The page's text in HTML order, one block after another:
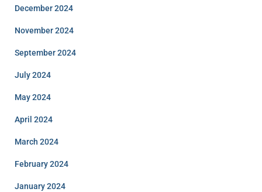
December 2024
November 2024
September 2024
July 2024
May 2024
April 2024
March 2024
February 2024
January 2024